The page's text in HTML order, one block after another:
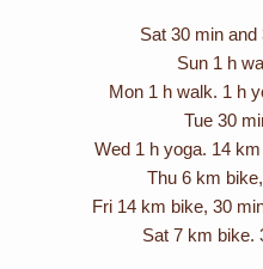
Sat 30 min and
Sun 1 h
Mon 1 h walk. 1 h
Tue 30
Wed 1 h yoga. 14
Thu 6 km
Fri 14 km bike, 30
Sat 7 km bike.